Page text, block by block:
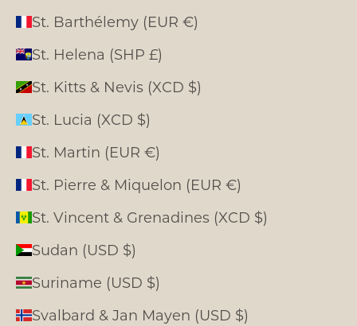
St. Barthélemy (EUR €)
St. Helena (SHP £)
St. Kitts & Nevis (XCD $)
St. Lucia (XCD $)
St. Martin (EUR €)
St. Pierre & Miquelon (EUR €)
St. Vincent & Grenadines (XCD $)
Sudan (USD $)
Suriname (USD $)
Svalbard & Jan Mayen (USD $)